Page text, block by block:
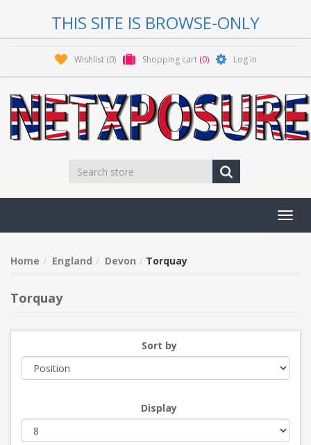
THIS SITE IS BROWSE-ONLY
Wishlist (0) Shopping cart (0) Log in
Home England Devon Torquay
Torquay
Sort by
Display